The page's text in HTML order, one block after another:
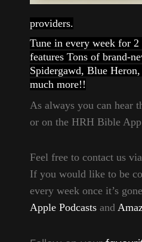
providers.
Tune in every week for 2
features Tons of brand-
Spidergawd, Blue
much more!!
As always you can hear
or on the HRH Bible
Feel free to contact us
If you would like to be
every week once it’s
Apple Podcasts and